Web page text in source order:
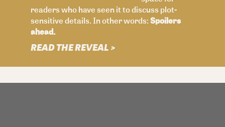
readers who have seen it to discuss plot-
sensitive details. In other words: Spoilers
ahead.
READ THE REVEAL >